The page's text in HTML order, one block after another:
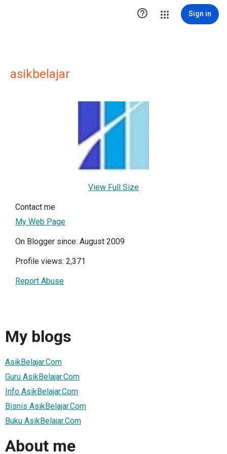
 Sign in
asikbelajar
View Full Size
Contact me
My Web Page
On Blogger since: August 2009
Profile views: 2,371
Report Abuse
My blogs
AsikBelajar.Com
Guru AsikBelajar.Com
Info AsikBelajar.Com
Bisnis AsikBelajar.Com
Buku AsikBelajar.Com
About me